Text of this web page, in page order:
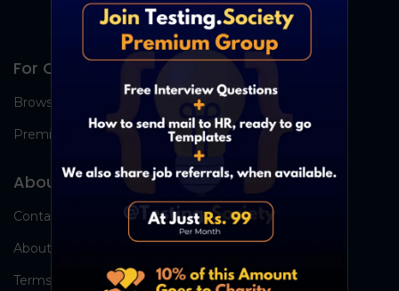
For Candidates
Browse Jobs
Premium Group
About Us
Contact Us
About Us
Terms